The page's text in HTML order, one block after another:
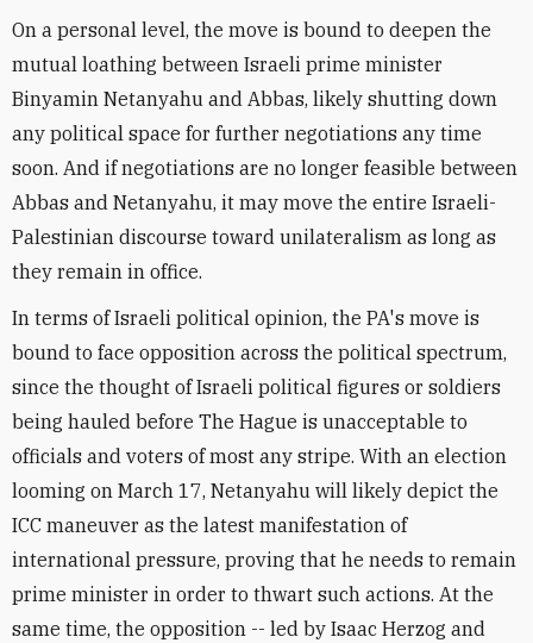
On a personal level, the move is bound to deepen the
mutual loathing between Israeli prime minister
Binyamin Netanyahu and Abbas, likely shutting down
any political space for further negotiations any time
soon. And if negotiations are no longer feasible between
Abbas and Netanyahu, it may move the entire Israeli-
Palestinian discourse toward unilateralism as long as
they remain in office.
In terms of Israeli political opinion, the PA's move is
bound to face opposition across the political spectrum,
since the thought of Israeli political figures or soldiers
being hauled before The Hague is unacceptable to
officials and voters of most any stripe. With an election
looming on March 17, Netanyahu will likely depict the
ICC maneuver as the latest manifestation of
international pressure, proving that he needs to remain
prime minister in order to thwart such actions. At the
same time, the opposition -- led by Isaac Herzog and